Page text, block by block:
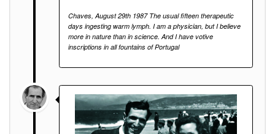
Chaves, August 29th 1987 The usual fifteen therapeutic
days ingesting warm lymph. I am a physician, but I believe
more in nature than in science. And I have votive
inscriptions in all fountains of Portugal